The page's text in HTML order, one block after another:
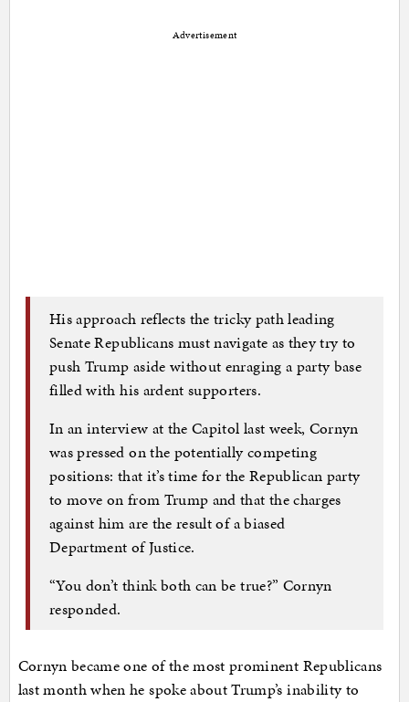
Advertisement
His approach reflects the tricky path leading
Senate Republicans must navigate as they try to
push Trump aside without enraging a party base
filled with his ardent supporters.
In an interview at the Capitol last week, Cornyn
was pressed on the potentially competing
positions: that it’s time for the Republican party
to move on from Trump and that the charges
against him are the result of a biased
Department of Justice.
“You don’t think both can be true?” Cornyn
responded.
Cornyn became one of the most prominent Republicans
last month when he spoke about Trump’s inability to